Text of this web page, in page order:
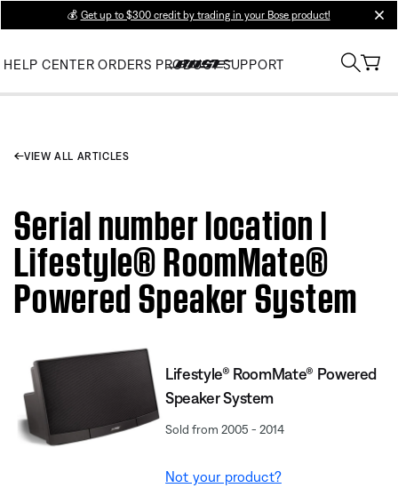
💰 Get up to $300 credit by trading in your Bose product!
HELP CENTER ORDERS PRODUCT SUPPORT
VIEW ALL ARTICLES
Serial number location |
Lifestyle® RoomMate®
Powered Speaker System
Lifestyle® RoomMate® Powered
Speaker System
Sold from 2005 - 2014
Not your product?